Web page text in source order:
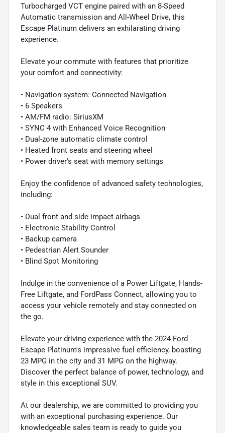
Turbocharged VCT engine paired with an 8-Speed
Automatic transmission and All-Wheel Drive, this
Escape Platinum delivers an exhilarating driving
experience.
Elevate your commute with features that prioritize
your comfort and connectivity:
• Navigation system: Connected Navigation
• 6 Speakers
• AM/FM radio: SiriusXM
• SYNC 4 with Enhanced Voice Recognition
• Dual-zone automatic climate control
• Heated front seats and steering wheel
• Power driver's seat with memory settings
Enjoy the confidence of advanced safety technologies,
including:
• Dual front and side impact airbags
• Electronic Stability Control
• Backup camera
• Pedestrian Alert Sounder
• Blind Spot Monitoring
Indulge in the convenience of a Power Liftgate, Hands-
Free Liftgate, and FordPass Connect, allowing you to
access your vehicle remotely and stay connected on
the go.
Elevate your driving experience with the 2024 Ford
Escape Platinum's impressive fuel efficiency, boasting
23 MPG in the city and 31 MPG on the highway.
Discover the perfect balance of power, technology, and
style in this exceptional SUV.
At our dealership, we are committed to providing you
with an exceptional purchasing experience. Our
knowledgeable sales team is ready to guide you